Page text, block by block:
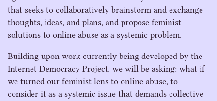
that seeks to collaboratively brainstorm and exchange
thoughts, ideas, and plans, and propose feminist
solutions to online abuse as a systemic problem.
Building upon work currently being developed by the
Internet Democracy Project, we will be asking: what if
we turned our feminist lens to online abuse, to
consider it as a systemic issue that demands collective